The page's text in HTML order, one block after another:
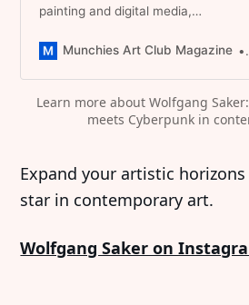
painting and digital media,
avatars. A promising emerging
Munchies Art Club Magazine
Learn more about Wolfgang
meets Cyberpunk in
Expand your artistic
star in contemporary art.
Wolfgang Saker on